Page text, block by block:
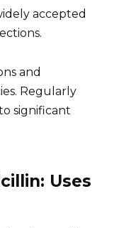
accepted
and
Regularly
significant
Uses